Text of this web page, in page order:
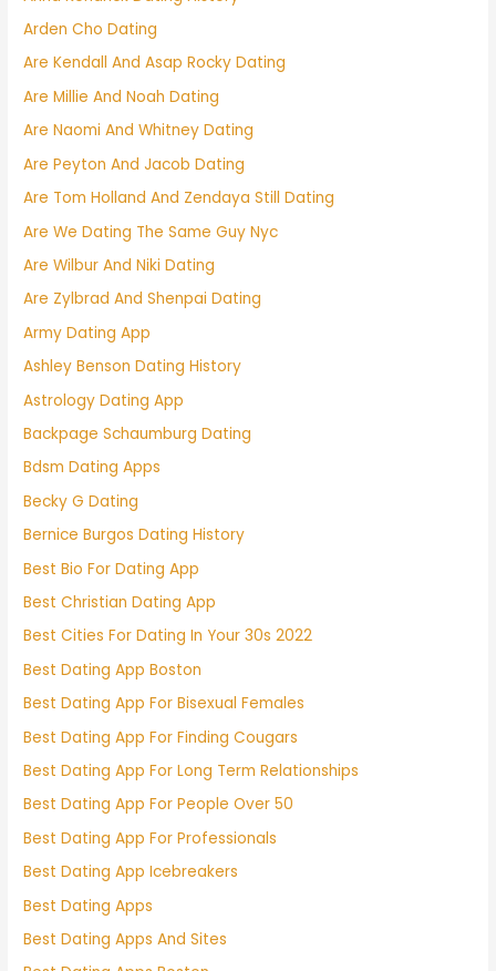
Arden Cho Dating
Are Kendall And Asap Rocky Dating
Are Millie And Noah Dating
Are Naomi And Whitney Dating
Are Peyton And Jacob Dating
Are Tom Holland And Zendaya Still Dating
Are We Dating The Same Guy Nyc
Are Wilbur And Niki Dating
Are Zylbrad And Shenpai Dating
Army Dating App
Ashley Benson Dating History
Astrology Dating App
Backpage Schaumburg Dating
Bdsm Dating Apps
Becky G Dating
Bernice Burgos Dating History
Best Bio For Dating App
Best Christian Dating App
Best Cities For Dating In Your 30s 2022
Best Dating App Boston
Best Dating App For Bisexual Females
Best Dating App For Finding Cougars
Best Dating App For Long Term Relationships
Best Dating App For People Over 50
Best Dating App For Professionals
Best Dating App Icebreakers
Best Dating Apps
Best Dating Apps And Sites